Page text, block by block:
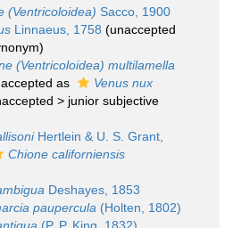
(Ventricoloidea) Sacco, 1900
Linnaeus, 1758 (unaccepted
)
(Ventricoloidea) multilamella
accepted as
Venus nux
> junior subjective
Hertlein & U. S. Grant,
Chione californiensis
Deshayes, 1853
paupercula (Holten, 1802)